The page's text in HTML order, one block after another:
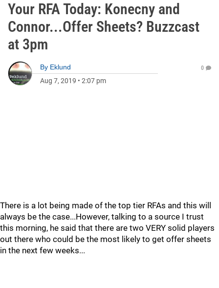
Your RFA Today: Konecny and
Connor...Offer Sheets? Buzzcast
at 3pm
By Eklund
Aug 7, 2019 • 2:07 pm
0
There is a lot being made of the top tier RFAs and this will
always be the case...However, talking to a source I trust
this morning, he said that there are two VERY solid players
out there who could be the most likely to get offer sheets
in the next few weeks...